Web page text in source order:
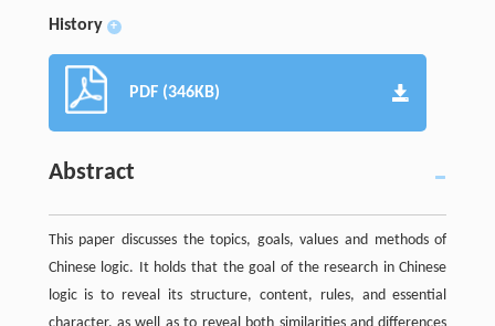
History +
PDF (346KB)
Abstract
This paper discusses the topics, goals, values and methods of
Chinese logic. It holds that the goal of the research in Chinese
logic is to reveal its structure, content, rules, and essential